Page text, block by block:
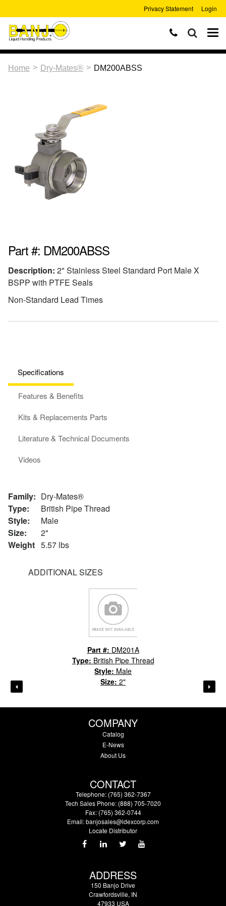
Privacy Statement Login
Home > Dry-Mates® > DM200ABSS
Part #: DM200ABSS
Description: 2" Stainless Steel Standard Port Male X
BSPP with PTFE Seals
Non-Standard Lead Times
Specifications
Features & Benefits
Kits & Replacements Parts
Literature & Technical Documents
Videos
Family: Dry-Mates®
Type:
British Pipe Thread
Style:
Male
Size:
2"
Weight 5.57 lbs
ADDITIONAL SIZES
Part #: DM201A
Type: British Pipe Thread
Style: Male
Size: 2"
COMPANY
Catalog
E-News
About Us
CONTACT
Telephone: (765) 362-7367
Tech Sales Phone: (888) 705-7020
Fax: (765) 362-0744
Email:banjosales@idexcorp.com
Locate Distributor
ADDRESS
150 Banjo Drive
Crawfordsville, IN
47933 USA